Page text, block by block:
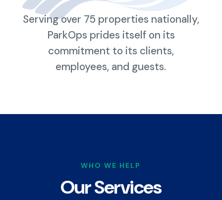
Serving over 75 properties nationally,
ParkOps prides itself on its
commitment to its clients,
employees, and guests.
WHO WE HELP
Our Services